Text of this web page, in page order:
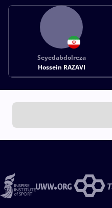
Seyedabdolreza
Hossein RAZAVI